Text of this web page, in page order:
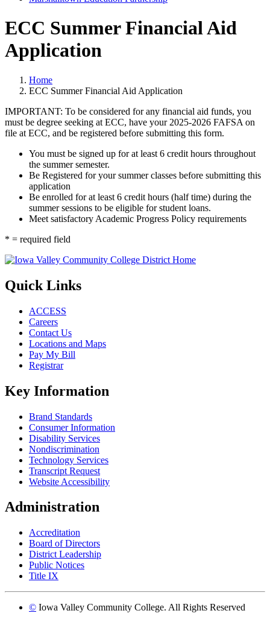
ECC Summer Financial Aid
Application
Home
ECC Summer Financial Aid Application
IMPORTANT: To be considered for any financial aid funds, you
must be degree seeking at ECC, have your 2025-2026 FAFSA on
file at ECC, and be registered before submitting this form.
You must be signed up for at least 6 credit hours throughout
the summer semester.
Be Registered for your summer classes before submitting this
application
Be enrolled for at least 6 credit hours (half time) during the
summer sessions to be eligible for student loans.
Meet satisfactory Academic Progress Policy requirements
* = required field
Quick Links
ACCESS
Careers
Contact Us
Locations and Maps
Pay My Bill
Registrar
Key Information
Brand Standards
Consumer Information
Disability Services
Nondiscrimination
Technology Services
Transcript Request
Website Accessibility
Administration
Accreditation
Board of Directors
District Leadership
Public Notices
Title IX
© Iowa Valley Community College. All Rights Reserved